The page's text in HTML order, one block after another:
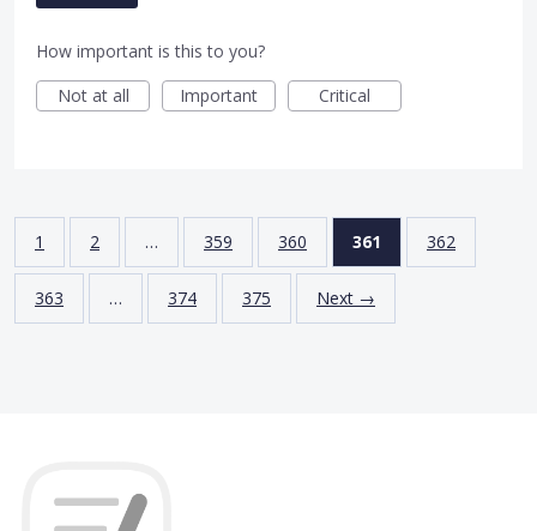
How important is this to you?
Not at all
Important Critical
1 2 … 359 360 361 362
363 … 374 375 Next →